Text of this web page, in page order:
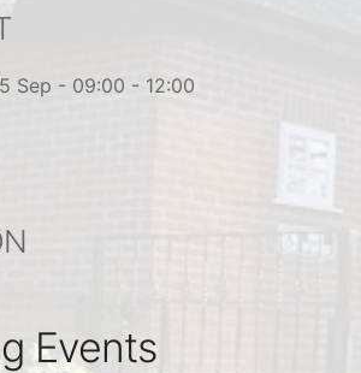
Sep - 09:00 - 12:00
Events